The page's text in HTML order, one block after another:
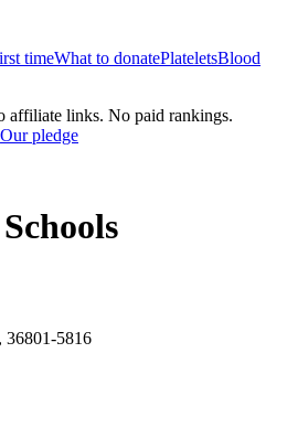
timeWhat to donatePlateletsBlood
affiliate links. No paid rankings.
Our pledge
36801-5816